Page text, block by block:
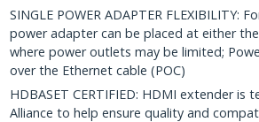
SINGLE POWER ADAPTER
power adapter can be placed at either
where power outlets may be limited;
over the Ethernet cable (POC)
HDBASET CERTIFIED: HDMI extender
Alliance to help ensure quality and